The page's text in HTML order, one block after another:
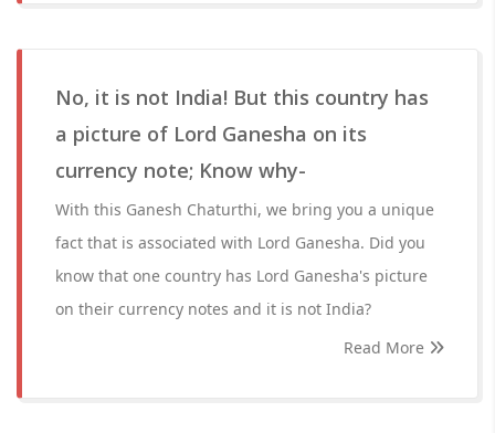
No, it is not India! But this country has
a picture of Lord Ganesha on its
currency note; Know why-
With this Ganesh Chaturthi, we bring you a unique
fact that is associated with Lord Ganesha. Did you
know that one country has Lord Ganesha's picture
on their currency notes and it is not India?
Read More